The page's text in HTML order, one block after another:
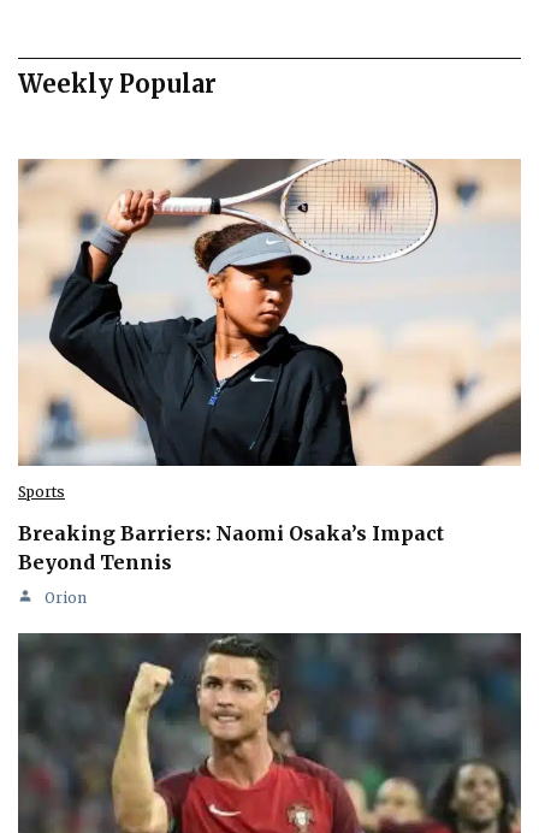
Weekly Popular
Sports
Breaking Barriers: Naomi Osaka’s Impact
Beyond Tennis
Orion